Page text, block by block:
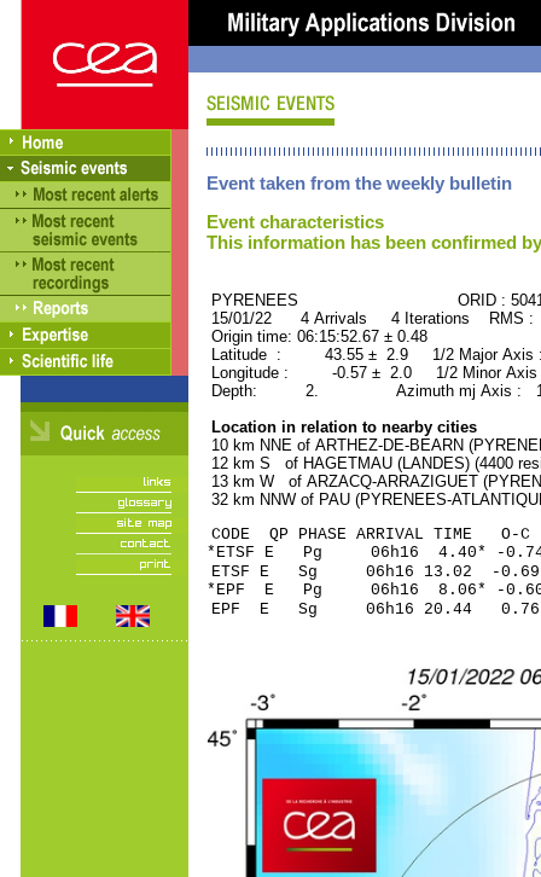
Event taken from the weekly bulletin
Event characteristics
This information has been confirmed
PYRENEES ORID :
15/01/22 4 Arrivals 4 Iterations RMS :
Origin time: 06:15:52.67 ± 0.48
Latitude : 43.55 ± 2.9 1/2 Major
Longitude : -0.57 ± 2.0 1/2 Minor
Depth: 2. Azimuth mj Axis :
Location in relation to nearby cities
10 km NNE of ARTHEZ-DE-BEARN
12 km S of HAGETMAU (LANDES) (4400
13 km W of ARZACQ-ARRAZIGUET
32 km NNW of PAU (PYRENEES-
CODE QP PHASE ARRIVAL
*ETSF E Pg 06h16
ETSF E Sg 06h16 13.02 -
*EPF E Pg 06h16
EPF E Sg 06h16 20.44